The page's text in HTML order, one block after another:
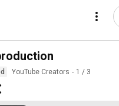
YouTube Creators 1 / 3